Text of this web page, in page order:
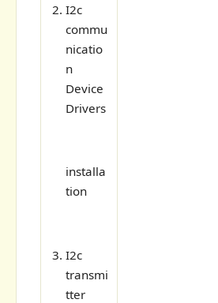
I2c
commu
nicatio
n
Device
Drivers
installa
tion
I2c
transmi
tter